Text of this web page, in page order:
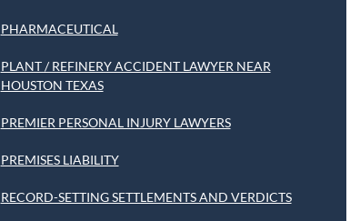
PHARMACEUTICAL
PLANT / REFINERY ACCIDENT LAWYER NEAR
HOUSTON TEXAS
PREMIER PERSONAL INJURY LAWYERS
PREMISES LIABILITY
RECORD-SETTING SETTLEMENTS AND VERDICTS